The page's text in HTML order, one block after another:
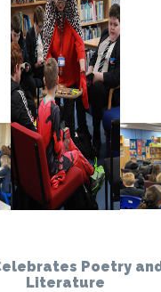
Poetry
Literature